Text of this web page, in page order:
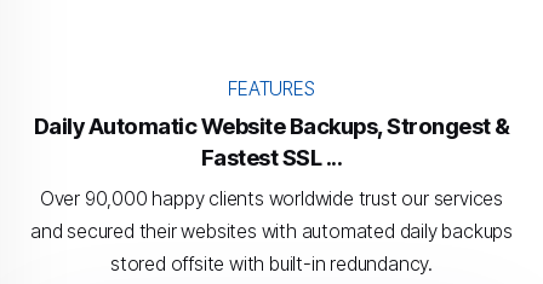
FEATURES
Daily Automatic Website Backups, Strongest &
Fastest SSL ...
Over 90,000 happy clients worldwide trust our services
and secured their websites with automated daily backups
stored offsite with built-in redundancy.